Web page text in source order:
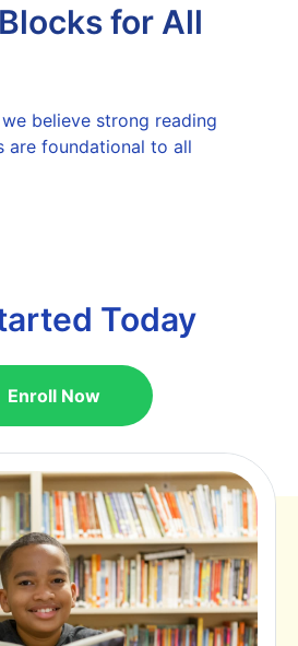
for All
believe strong reading
are foundational to all
Today
Enroll Now